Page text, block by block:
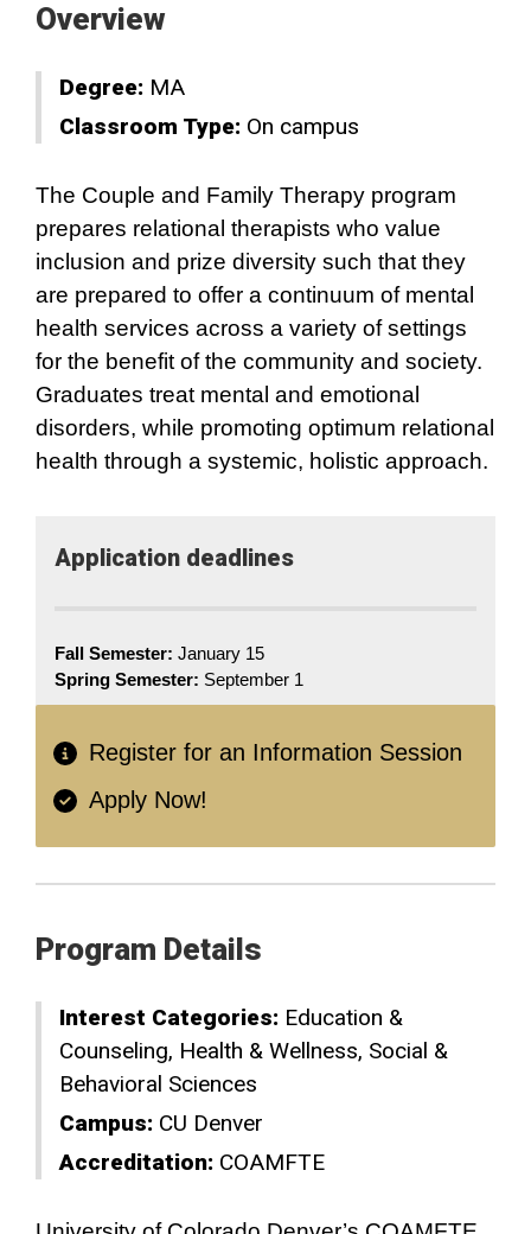
Overview
Degree: MA
Classroom Type: On campus
The Couple and Family Therapy program
prepares relational therapists who value
inclusion and prize diversity such that they
are prepared to offer a continuum of mental
health services across a variety of settings
for the benefit of the community and society.
Graduates treat mental and emotional
disorders, while promoting optimum relational
health through a systemic, holistic approach.
Application​ deadlines
Fall Semester: January 15
Spring Semester: September 1
Register for an Information Session
Apply Now!
Program Details
Interest Categories: Education &
Counseling Health & Wellness Social &
Behavioral Sciences
Campus: CU Denver
Accreditation: COAMFTE